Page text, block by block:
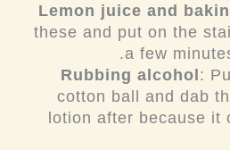
Lemon juice and
these and put on the
a few
Rubbing alcohol:
cotton ball and dab
lotion after because it